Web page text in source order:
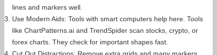
lines and markers well.
Use Modern Aids: Tools with smart computers help here. Tools
like ChartPatterns.ai and TrendSpider scan stocks, crypto, or
forex charts. They check for important shapes fast.
Cut Out Distractions: Remove extra grids and many markers